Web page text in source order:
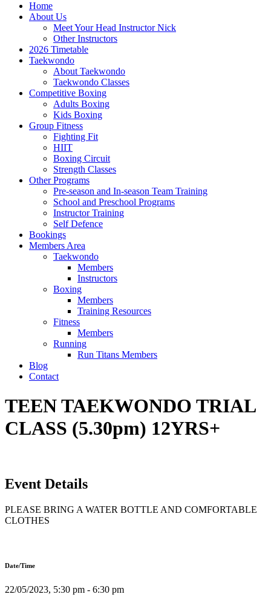
Home
About Us
Meet Your Head Instructor Nick
Other Instructors
2026 Timetable
Taekwondo
About Taekwondo
Taekwondo Classes
Competitive Boxing
Adults Boxing
Kids Boxing
Group Fitness
Fighting Fit
HIIT
Boxing Circuit
Strength Classes
Other Programs
Pre-season and In-season Team Training
School and Preschool Programs
Instructor Training
Self Defence
Bookings
Members Area
Taekwondo
Members
Instructors
Boxing
Members
Training Resources
Fitness
Members
Running
Run Titans Members
Blog
Contact
TEEN TAEKWONDO TRIAL
CLASS (5.30pm) 12YRS+
Event Details
PLEASE BRING A WATER BOTTLE AND COMFORTABLE
CLOTHES
Date/Time
22/05/2023, 5:30 pm - 6:30 pm